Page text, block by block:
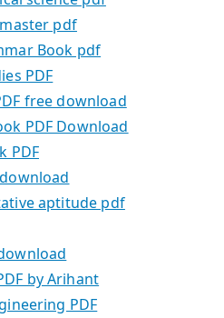
pdf
Book pdf
PDF
free download
PDF Download
PDF
aptitude pdf
by Arihant
PDF